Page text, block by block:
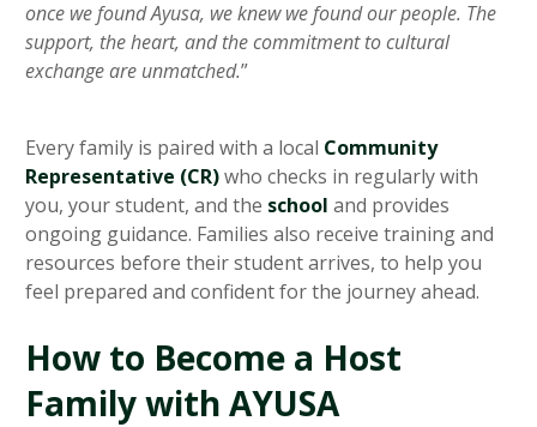
once we found Ayusa, we knew we found our people. The
support, the heart, and the commitment to cultural
exchange are unmatched.”
Every family is paired with a local Community
Representative (CR)who checks in regularly with
you, your student, and the school and provides
ongoing guidance. Families also receive training and
resources before their student arrives, to help you
feel prepared and confident for the journey ahead.
How to Become a Host
Family with AYUSA